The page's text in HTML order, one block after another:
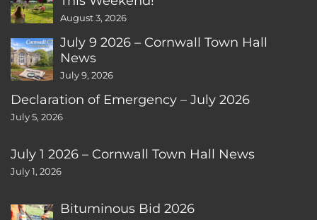
August 3, 2026
July 9 2026 – Cornwall Town Hall
News
July 9, 2026
Declaration of Emergency – July 2026
July 5, 2026
July 1 2026 – Cornwall Town Hall News
July 1, 2026
Bituminous Bid 2026